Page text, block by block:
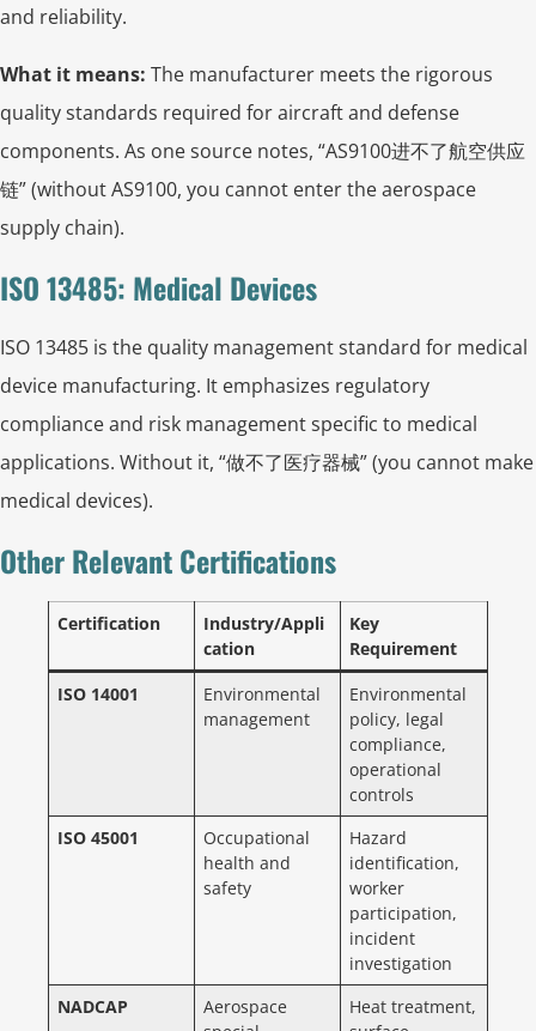
and reliability.
What it means: The manufacturer meets the rigorous
quality standards required for aircraft and defense
components. As one source notes, “AS9100进不了航空供应
链” (without AS9100, you cannot enter the aerospace
supply chain).
ISO 13485: Medical Devices
ISO 13485 is the quality management standard for medical
device manufacturing. It emphasizes regulatory
compliance and risk management specific to medical
applications. Without it, “做不了医疗器械” (you cannot make
medical devices).
Other Relevant Certifications
Certification
Industry/Appli
cation
Key
Requirement
ISO 14001
Environmental
management
Environmental
policy, legal
compliance,
operational
controls
ISO 45001
Occupational
health and
safety
Hazard
identification,
worker
participation,
incident
investigation
NADCAP
Aerospace
Heat treatment,